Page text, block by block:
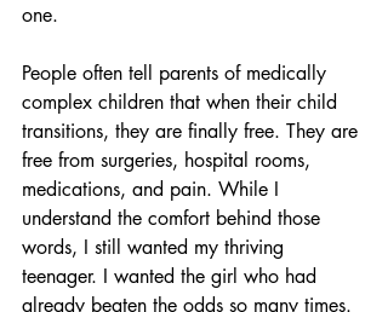
one.
People often tell parents of medically
complex children that when their child
transitions, they are finally free. They are
free from surgeries, hospital rooms,
medications, and pain. While I
understand the comfort behind those
words, I still wanted my thriving
teenager. I wanted the girl who had
already beaten the odds so many times.